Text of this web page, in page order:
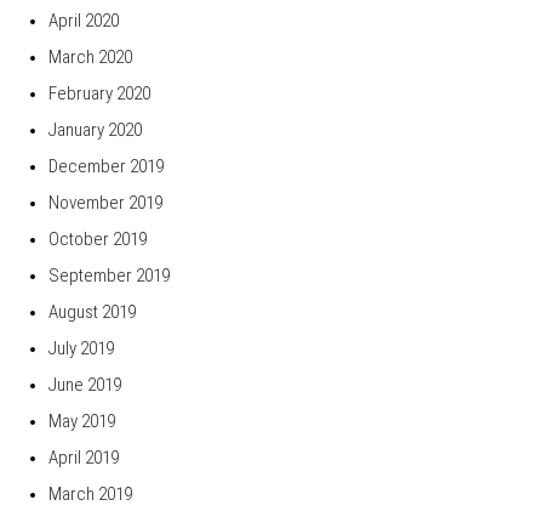
April 2020
March 2020
February 2020
January 2020
December 2019
November 2019
October 2019
September 2019
August 2019
July 2019
June 2019
May 2019
April 2019
March 2019